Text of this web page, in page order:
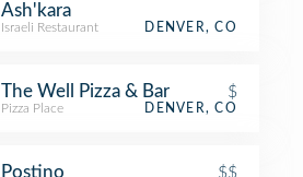
Ash'kara
Israeli Restaurant DENVER, CO
The Well Pizza & Bar $
Pizza Place DENVER, CO
Postino $$